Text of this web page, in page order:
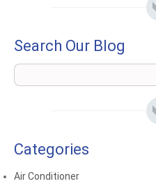
Search Our Blog
Categories
Air Conditioner